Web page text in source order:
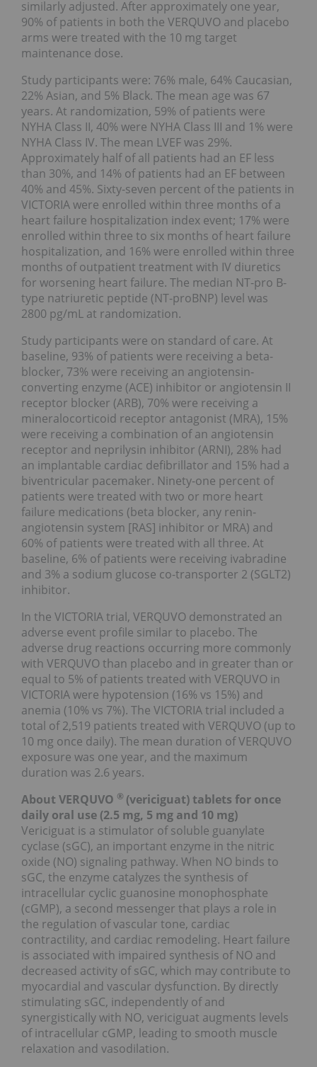
similarly adjusted. After approximately one year,
90% of patients in both the VERQUVO and placebo
arms were treated with the 10 mg target
maintenance dose.
Study participants were: 76% male, 64% Caucasian,
22% Asian, and 5% Black. The mean age was 67
years. At randomization, 59% of patients were
NYHA Class II, 40% were NYHA Class III and 1% were
NYHA Class IV. The mean LVEF was 29%.
Approximately half of all patients had an EF less
than 30%, and 14% of patients had an EF between
40% and 45%. Sixty-seven percent of the patients in
VICTORIA were enrolled within three months of a
heart failure hospitalization index event; 17% were
enrolled within three to six months of heart failure
hospitalization, and 16% were enrolled within three
months of outpatient treatment with IV diuretics
for worsening heart failure. The median NT-pro B-
type natriuretic peptide (NT-proBNP) level was
2800 pg/mL at randomization.
Study participants were on standard of care. At
baseline, 93% of patients were receiving a beta-
blocker, 73% were receiving an angiotensin-
converting enzyme (ACE) inhibitor or angiotensin II
receptor blocker (ARB), 70% were receiving a
mineralocorticoid receptor antagonist (MRA), 15%
were receiving a combination of an angiotensin
receptor and neprilysin inhibitor (ARNI), 28% had
an implantable cardiac defibrillator and 15% had a
biventricular pacemaker. Ninety-one percent of
patients were treated with two or more heart
failure medications (beta blocker, any renin-
angiotensin system [RAS] inhibitor or MRA) and
60% of patients were treated with all three. At
baseline, 6% of patients were receiving ivabradine
and 3% a sodium glucose co-transporter 2 (SGLT2)
inhibitor.
In the VICTORIA trial, VERQUVO demonstrated an
adverse event profile similar to placebo. The
adverse drug reactions occurring more commonly
with VERQUVO than placebo and in greater than or
equal to 5% of patients treated with VERQUVO in
VICTORIA were hypotension (16% vs 15%) and
anemia (10% vs 7%). The VICTORIA trial included a
total of 2,519 patients treated with VERQUVO (up to
10 mg once daily). The mean duration of VERQUVO
exposure was one year, and the maximum
duration was 2.6 years.
About VERQUVO ® (vericiguat) tablets for once
daily oral use (2.5 mg, 5 mg and 10 mg)
Vericiguat is a stimulator of soluble guanylate
cyclase (sGC), an important enzyme in the nitric
oxide (NO) signaling pathway. When NO binds to
sGC, the enzyme catalyzes the synthesis of
intracellular cyclic guanosine monophosphate
(cGMP), a second messenger that plays a role in
the regulation of vascular tone, cardiac
contractility, and cardiac remodeling. Heart failure
is associated with impaired synthesis of NO and
decreased activity of sGC, which may contribute to
myocardial and vascular dysfunction. By directly
stimulating sGC, independently of and
synergistically with NO, vericiguat augments levels
of intracellular cGMP, leading to smooth muscle
relaxation and vasodilation.